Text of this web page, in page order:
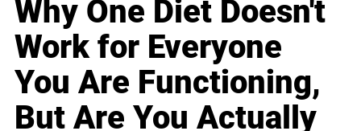
Why One Diet Doesn't
Work for Everyone
You Are Functioning,
But Are You Actually